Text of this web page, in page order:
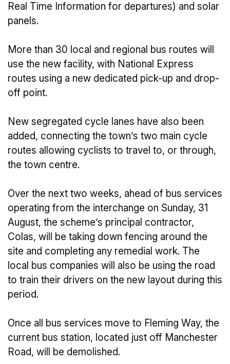
Real Time Information for departures) and solar
panels.
More than 30 local and regional bus routes will
use the new facility, with National Express
routes using a new dedicated pick-up and drop-
off point.
New segregated cycle lanes have also been
added, connecting the town’s two main cycle
routes allowing cyclists to travel to, or through,
the town centre.
Over the next two weeks, ahead of bus services
operating from the interchange on Sunday, 31
August, the scheme’s principal contractor,
Colas, will be taking down fencing around the
site and completing any remedial work. The
local bus companies will also be using the road
to train their drivers on the new layout during this
period.
Once all bus services move to Fleming Way, the
current bus station, located just off Manchester
Road, will be demolished.